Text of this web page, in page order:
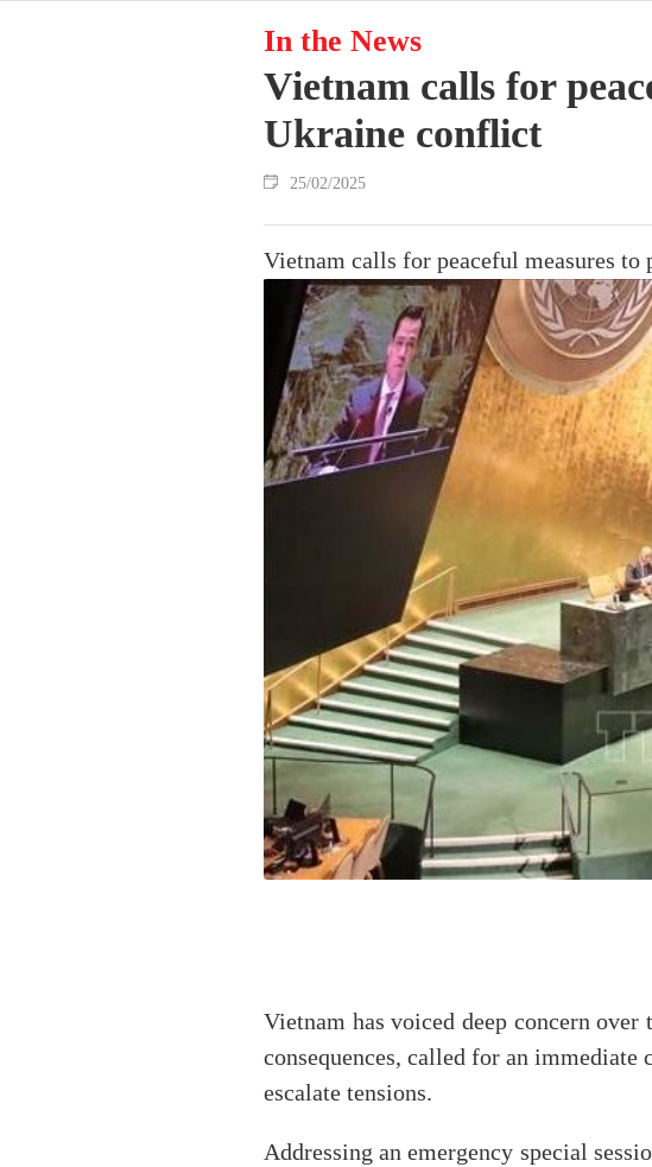
In the News
Vietnam calls for
Ukraine conflict
25/02/2025
Vietnam calls for peaceful measures
Vietnam has voiced deep concern
consequences, called for an
escalate tensions.
Addressing an emergency special